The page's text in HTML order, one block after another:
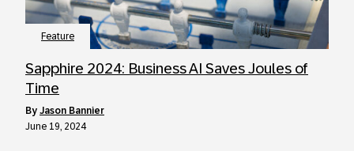
Feature
Sapphire 2024: Business AI Saves Joules of
Time
by Jason Bannier
June 19, 2024